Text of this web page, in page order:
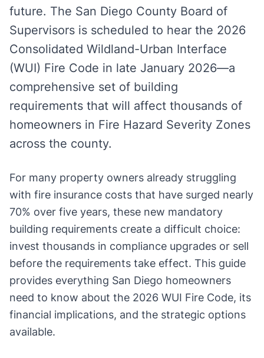
future. The San Diego County Board of
Supervisors is scheduled to hear the 2026
Consolidated Wildland-Urban Interface
(WUI) Fire Code in late January 2026—a
comprehensive set of building
requirements that will affect thousands of
homeowners in Fire Hazard Severity Zones
across the county.
For many property owners already struggling
with fire insurance costs that have surged nearly
70% over five years, these new mandatory
building requirements create a difficult choice:
invest thousands in compliance upgrades or sell
before the requirements take effect. This guide
provides everything San Diego homeowners
need to know about the 2026 WUI Fire Code, its
financial implications, and the strategic options
available.